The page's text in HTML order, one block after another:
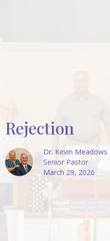
Rejection
Dr. Kevin Meadows
Senior Pastor
March 29, 2026